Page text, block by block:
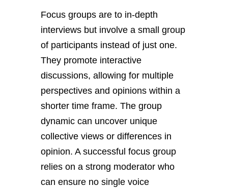
Focus groups are to in-depth
interviews but involve a small group
of participants instead of just one.
They promote interactive
discussions, allowing for multiple
perspectives and opinions within a
shorter time frame. The group
dynamic can uncover unique
collective views or differences in
opinion. A successful focus group
relies on a strong moderator who
can ensure no single voice